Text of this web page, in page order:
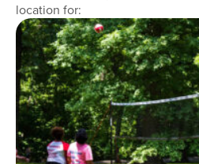
location for: